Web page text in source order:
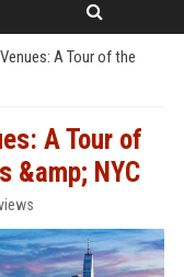
A Tour of the
A Tour of
&amp; NYC